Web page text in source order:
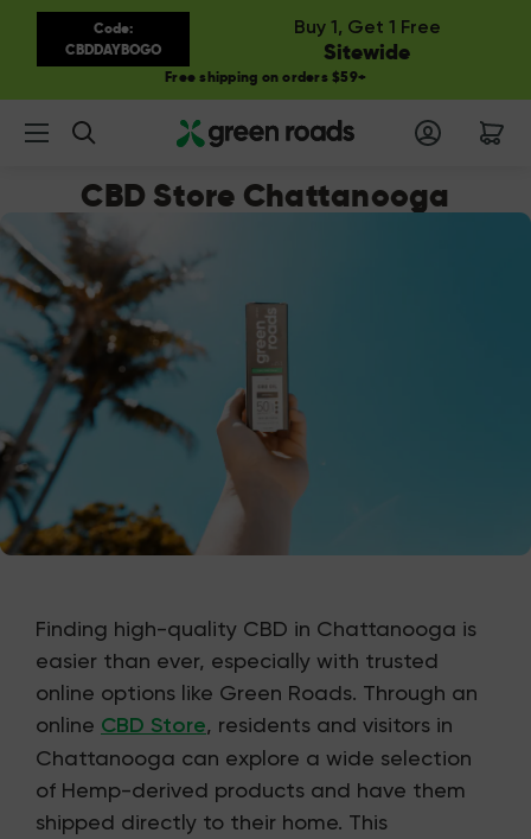
Code:
CBDDAYBOGO
Buy 1, Get 1 Free
Sitewide
Free shipping on orders $59+
CBD Store Chattanooga
Finding high-quality CBD in Chattanooga is
easier than ever, especially with trusted
online options like Green Roads. Through an
online CBD Store, residents and visitors in
Chattanooga can explore a wide selection
of Hemp-derived products and have them
shipped directly to their home. This